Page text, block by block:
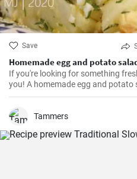
Save
Homemade egg and potato
If you're looking for something
you! A homemade egg and potato
cook. Learn here how to make it.
Tammers